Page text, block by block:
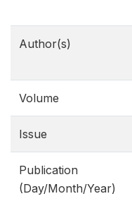
Author(s)
Volume
Issue
Publication
(Day/Month/Year)